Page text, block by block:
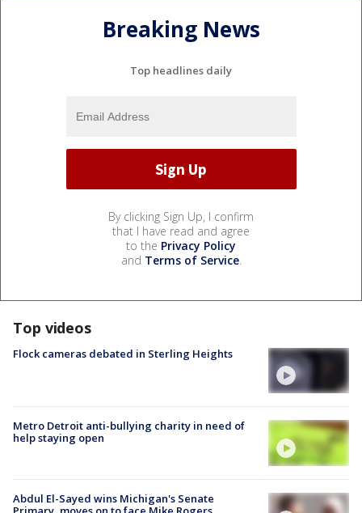
Breaking News
Top headlines daily
By clicking Sign Up, I confirm
that I have read and agree
to the Privacy Policy
and Terms of Service.
Top videos
Flock cameras debated in Sterling Heights
Metro Detroit anti-bullying charity in need of
help staying open
Abdul El-Sayed wins Michigan's Senate